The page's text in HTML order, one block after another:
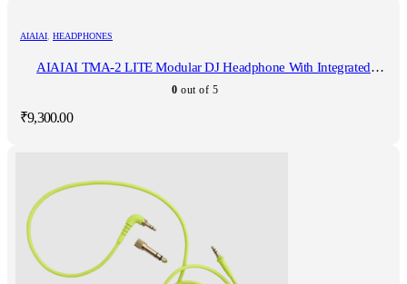
AIAIAI, HEADPHONES
AIAIAI TMA-2 LITE Modular DJ Headphone With Integrated
Microphone
0 out of 5
₹9,300.00